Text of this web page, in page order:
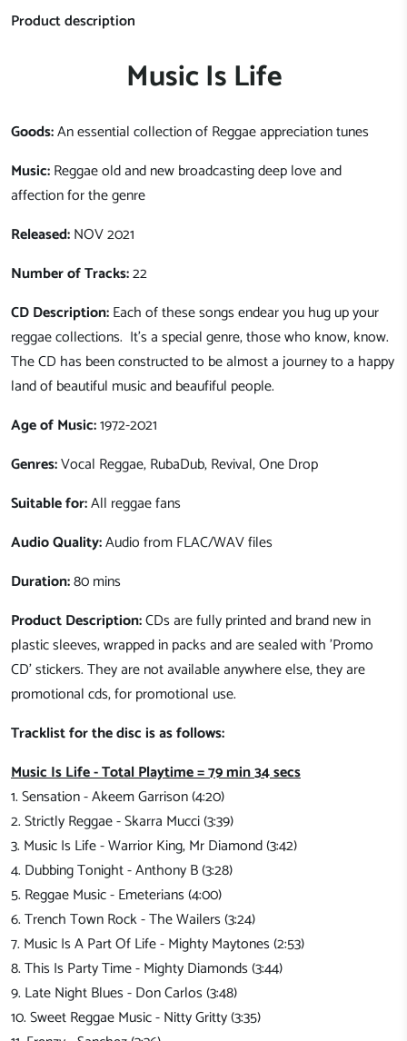
Product description
Music Is Life
Goods:An essential collection of Reggae appreciation tunes
Music:Reggae old and new broadcasting deep love and
affection for the genre
Released:NOV 2021
Number of Tracks:22
CD Description:Each of these songs endear you hug up your
reggae collections. It's a special genre, those who know, know.
The CD has been constructed to be almost a journey to a happy
land of beautiful music and beaufiful people.
Age of Music:1972-2021
Genres:Vocal Reggae, RubaDub, Revival, One Drop
Suitable for:All reggae fans
Audio Quality:Audio from FLAC/WAV files
Duration:80 mins
Product Description:CDs are fully printed and brand new in
plastic sleeves, wrapped in packs and are sealed with 'Promo
CD' stickers. They are not available anywhere else, they are
promotional cds, for promotional use.
Tracklist for the disc is as follows:
Music Is Life - Total Playtime = 79 min 34 secs
1. Sensation - Akeem Garrison (4:20)
2. Strictly Reggae - Skarra Mucci (3:39)
3. Music Is Life - Warrior King, Mr Diamond (3:42)
4. Dubbing Tonight - Anthony B (3:28)
5. Reggae Music - Emeterians (4:00)
6. Trench Town Rock - The Wailers (3:24)
7. Music Is A Part Of Life - Mighty Maytones (2:53)
8. This Is Party Time - Mighty Diamonds (3:44)
9. Late Night Blues - Don Carlos (3:48)
10. Sweet Reggae Music - Nitty Gritty (3:35)